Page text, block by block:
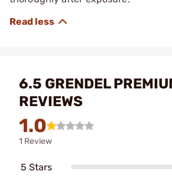
6.5 GRENDEL
REVIEWS
1.0
1 Review
5 Stars